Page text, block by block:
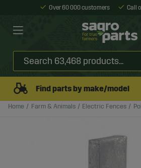
Over 60 000 customers Call
Find parts by make/model
Home Farm & Animals Electric Fences